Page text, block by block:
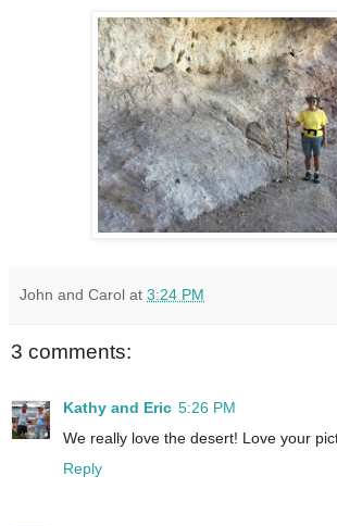
John and Carol at 3:24 PM
3 comments:
Kathy and Eric 5:26 PM
We really love the desert! Love your
Reply